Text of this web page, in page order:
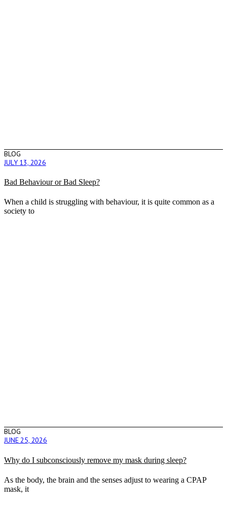
BLOG
JULY 13, 2026
Bad Behaviour or Bad Sleep?
When a child is struggling with behaviour, it is quite common as a
society to
BLOG
JUNE 25, 2026
Why do I subconsciously remove my mask during sleep?
As the body, the brain and the senses adjust to wearing a CPAP
mask, it